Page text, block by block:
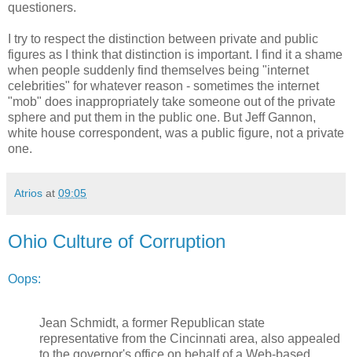
questioners.
I try to respect the distinction between private and public
figures as I think that distinction is important. I find it a shame
when people suddenly find themselves being "internet
celebrities" for whatever reason - sometimes the internet
"mob" does inappropriately take someone out of the private
sphere and put them in the public one. But Jeff Gannon,
white house correspondent, was a public figure, not a private
one.
Atrios at 09:05
Ohio Culture of Corruption
Oops:
Jean Schmidt, a former Republican state
representative from the Cincinnati area, also appealed
to the governor's office on behalf of a Web-based